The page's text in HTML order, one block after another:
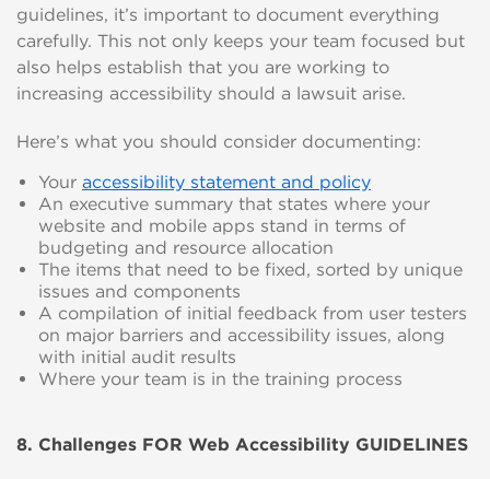
guidelines, it’s important to document everything
carefully. This not only keeps your team focused but
also helps establish that you are working to
increasing accessibility should a lawsuit arise.
Here’s what you should consider documenting:
Your accessibility statement and policy
An executive summary that states where your
website and mobile apps stand in terms of
budgeting and resource allocation
The items that need to be fixed, sorted by unique
issues and components
A compilation of initial feedback from user testers
on major barriers and accessibility issues, along
with initial audit results
Where your team is in the training process
8. Challenges FOR Web Accessibility GUIDELINES